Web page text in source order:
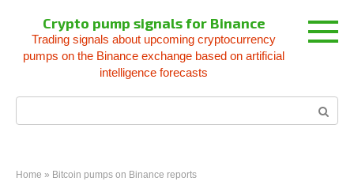
content
Crypto pump signals for Binance
Trading signals about upcoming cryptocurrency
pumps on the Binance exchange based on artificial
intelligence forecasts
Home » Bitcoin pumps on Binance reports